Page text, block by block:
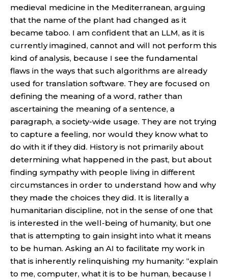
medieval medicine in the Mediterranean, arguing
that the name of the plant had changed as it
became taboo. I am confident that an LLM, as it is
currently imagined, cannot and will not perform this
kind of analysis, because I see the fundamental
flaws in the ways that such algorithms are already
used for translation software. They are focused on
defining the meaning of a word, rather than
ascertaining the meaning of a sentence, a
paragraph, a society-wide usage. They are not trying
to capture a feeling, nor would they know what to
do with it if they did. History is not primarily about
determining what happened in the past, but about
finding sympathy with people living in different
circumstances in order to understand how and why
they made the choices they did. It is literally a
humanitarian discipline, not in the sense of one that
is interested in the well-being of humanity, but one
that is attempting to gain insight into what it means
to be human. Asking an AI to facilitate my work in
that is inherently relinquishing my humanity: “explain
to me, computer, what it is to be human, because I